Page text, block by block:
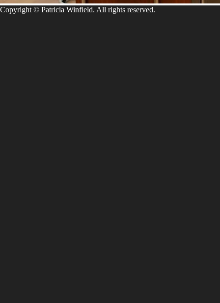
Copyright © Patricia Winfield. All rights reserved.